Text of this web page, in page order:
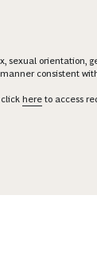
sexual orientation,
consistent
here to access